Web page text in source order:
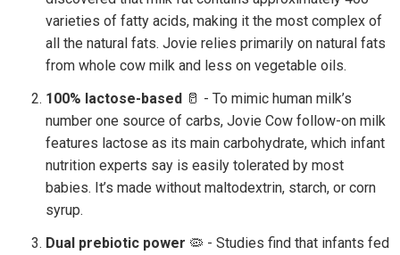
varieties of fatty acids, making it the most complex of
all the natural fats. Jovie relies primarily on natural fats
from whole cow milk and less on vegetable oils.
100% lactose-based 🥛 - To mimic human milk’s
number one source of carbs, Jovie Cow follow-on milk
features lactose as its main carbohydrate, which infant
nutrition experts say is easily tolerated by most
babies. It’s made without maltodextrin, starch, or corn
syrup.
Dual prebiotic power 🦠 - Studies find that infants fed